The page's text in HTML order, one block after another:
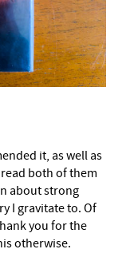
it, as well as
read both of them
about strong
I gravitate to. Of
you for the
otherwise.